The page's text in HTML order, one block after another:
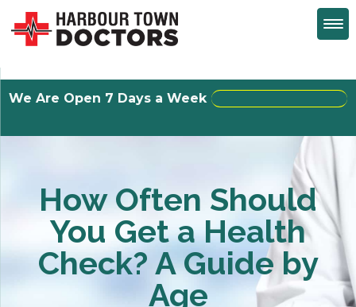
We Are Open 7 Days a Week
How Often Should
You Get a Health
Check? A Guide by
Age